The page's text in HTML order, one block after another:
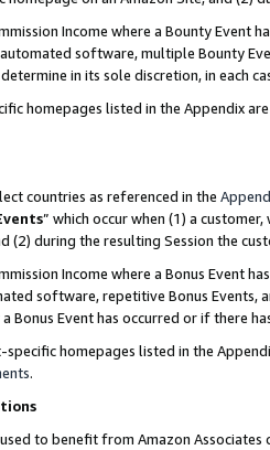
Income where a Bounty
software, multiple Bounty
in its sole discretion, in each
homepages listed in the Appendix
countries as referenced in the
” which occur when (1) a
(2) during the resulting Session the
Income where a Bonus Event
software, repetitive Bonus Events,
Bonus Event has occurred or if there
specific homepages listed in the
.
to benefit from Amazon